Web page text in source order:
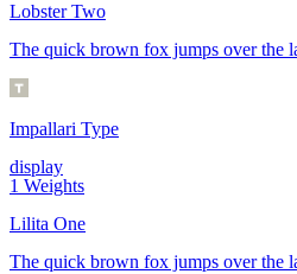
Lobster Two
The quick brown fox jumps over the
Impallari Type
display
1 Weights
Lilita One
The quick brown fox jumps over the